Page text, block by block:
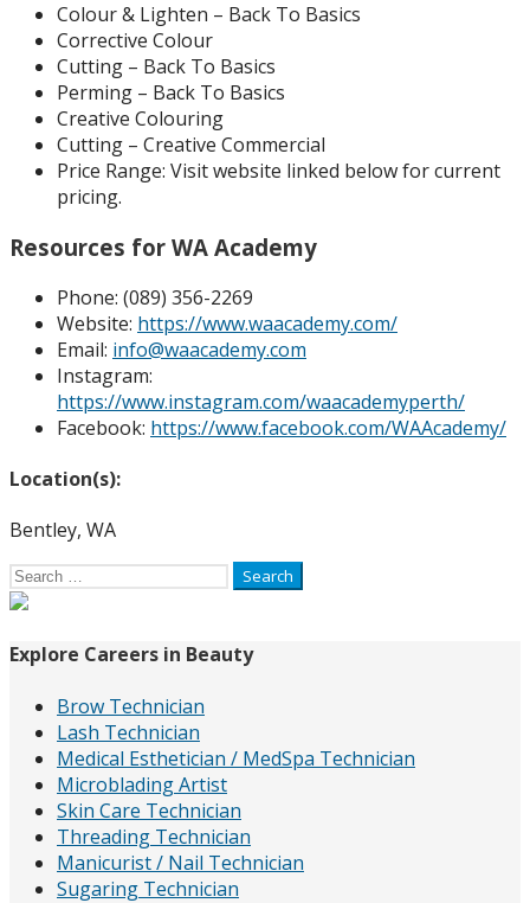
Colour & Lighten – Back To Basics
Corrective Colour
Cutting – Back To Basics
Perming – Back To Basics
Creative Colouring
Cutting – Creative Commercial
Price Range: Visit website linked below for current
pricing.
Resources for WA Academy
Phone: (089) 356-2269
Website: https://www.waacademy.com/
Email: info@waacademy.com
Instagram:
https://www.instagram.com/waacademyperth/
Facebook: https://www.facebook.com/WAAcademy/
Location(s):
Bentley, WA
Search
for:
Explore Careers in Beauty
Brow Technician
Lash Technician
Medical Esthetician / MedSpa Technician
Microblading Artist
Skin Care Technician
Threading Technician
Manicurist / Nail Technician
Sugaring Technician